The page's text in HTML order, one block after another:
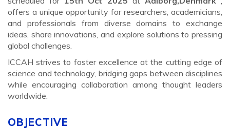
offers a unique opportunity for researchers, academicians,
and professionals from diverse domains to exchange
ideas, share innovations, and explore solutions to pressing
global challenges.
ICCAH strives to foster excellence at the cutting edge of
science and technology, bridging gaps between disciplines
while encouraging collaboration among thought leaders
worldwide.
OBJECTIVE